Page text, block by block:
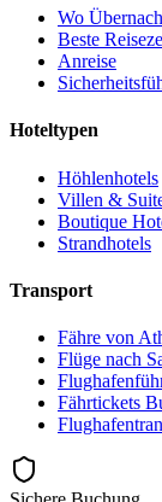
Wo
Beste
Anreise
Hoteltypen
Höhlenhotels
Villen &
Boutique
Strandhotels
Transport
Fähre von
Flüge nach
Fährtickets